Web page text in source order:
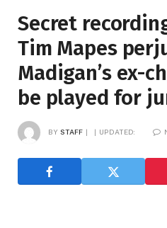
Secret
Tim Mapes
Madigan’s ex-
be played for
BY STAFF UPDATED: